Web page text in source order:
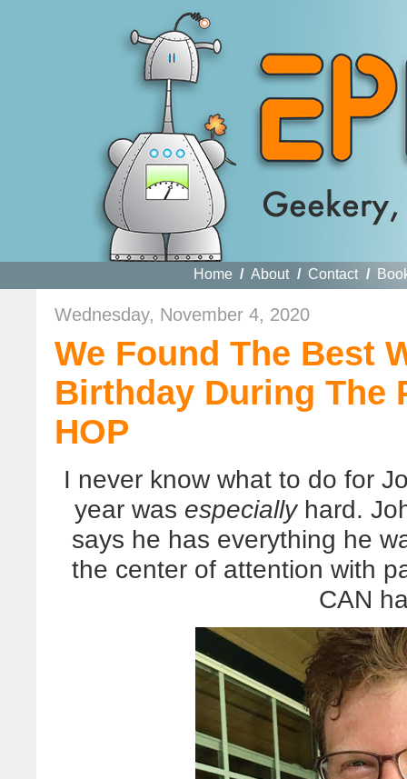
Home / About / Contact /
Wednesday, November 4, 2020
We Found The Best
Birthday During The
HOP
I never know what to do for
year was especiallyhard.
says he has everything he
the center of attention with
CAN